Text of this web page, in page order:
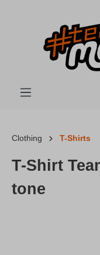
Clothing T-Shirts
T-Shirt
tone